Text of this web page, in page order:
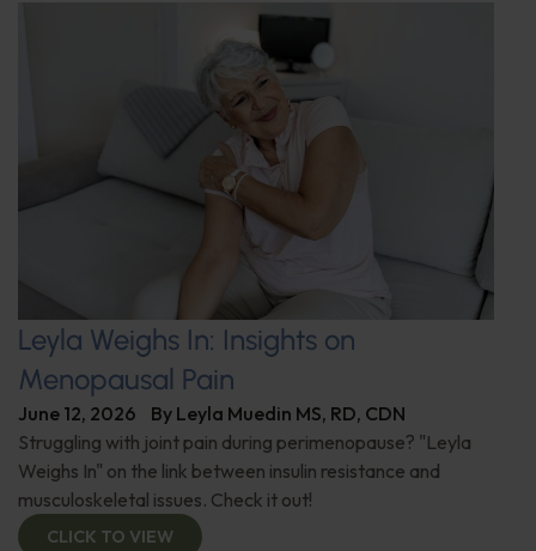
Leyla Weighs In: Insights on
Menopausal Pain
June 12, 2026 By Leyla Muedin MS, RD, CDN
Struggling with joint pain during perimenopause? "Leyla
Weighs In" on the link between insulin resistance and
musculoskeletal issues. Check it out!
CLICK TO VIEW